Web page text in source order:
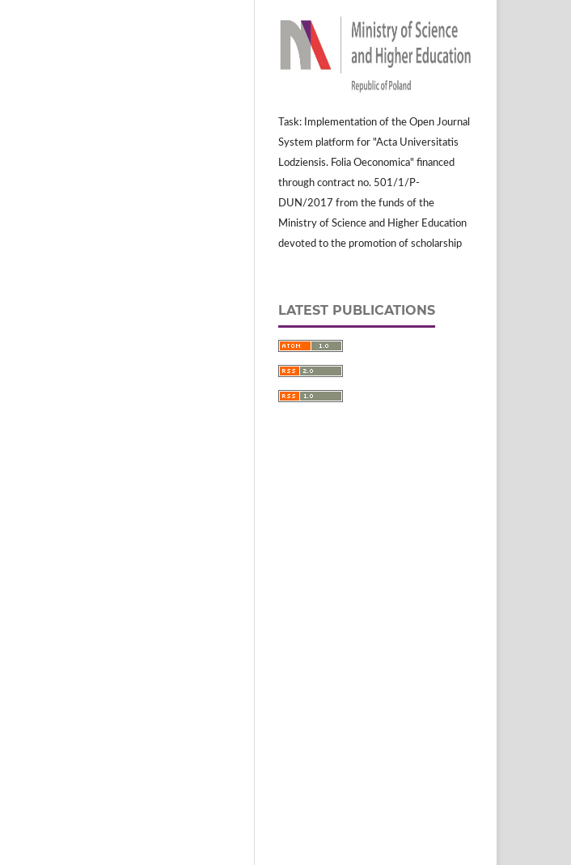
Task: Implementation of the Open Journal
System platform for "Acta Universitatis
Lodziensis. Folia Oeconomica" financed
through contract no. 501/1/P-
DUN/2017 from the funds of the
Ministry of Science and Higher Education
devoted to the promotion of scholarship
LATEST PUBLICATIONS